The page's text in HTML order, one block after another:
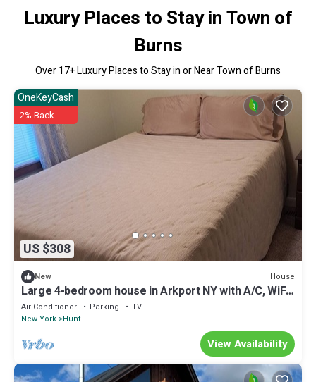
Luxury Places to Stay in Town of
Burns
Over17+ Luxury Places to Stay in or Near Town of Burns
US $308
OneKeyCash
2% Back
New House
Large 4-bedroom house in Arkport NY with A/C, WiFi.
Sleeps 10
Air Conditioner Parking
TV
New York Hunt
View Availability